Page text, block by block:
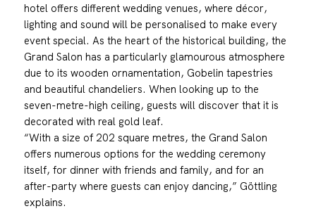
hotel offers different wedding venues, where décor,
lighting and sound will be personalised to make every
event special. As the heart of the historical building, the
Grand Salon has a particularly glamourous atmosphere
due to its wooden ornamentation, Gobelin tapestries
and beautiful chandeliers. When looking up to the
seven-metre-high ceiling, guests will discover that it is
decorated with real gold leaf.
“With a size of 202 square metres, the Grand Salon
offers numerous options for the wedding ceremony
itself, for dinner with friends and family, and for an
after-party where guests can enjoy dancing,” Göttling
explains.